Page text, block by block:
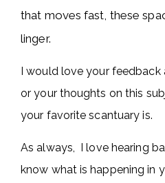
that moves fast, these
linger.
I would love your
or your thoughts on this
your favorite scantuary is.
As always, I love hearing
know what is happening in